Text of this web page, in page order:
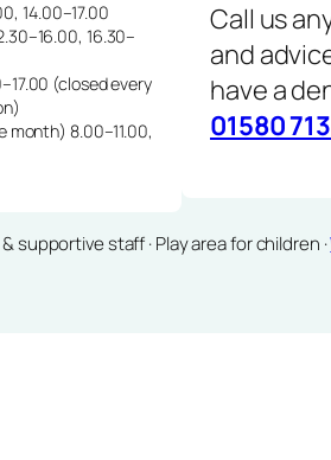
14.00–17.00
16.30–
(closed every
month) 8.00–11.00,
Call us
and
have a
01580
supportive staff · Play area for children ·